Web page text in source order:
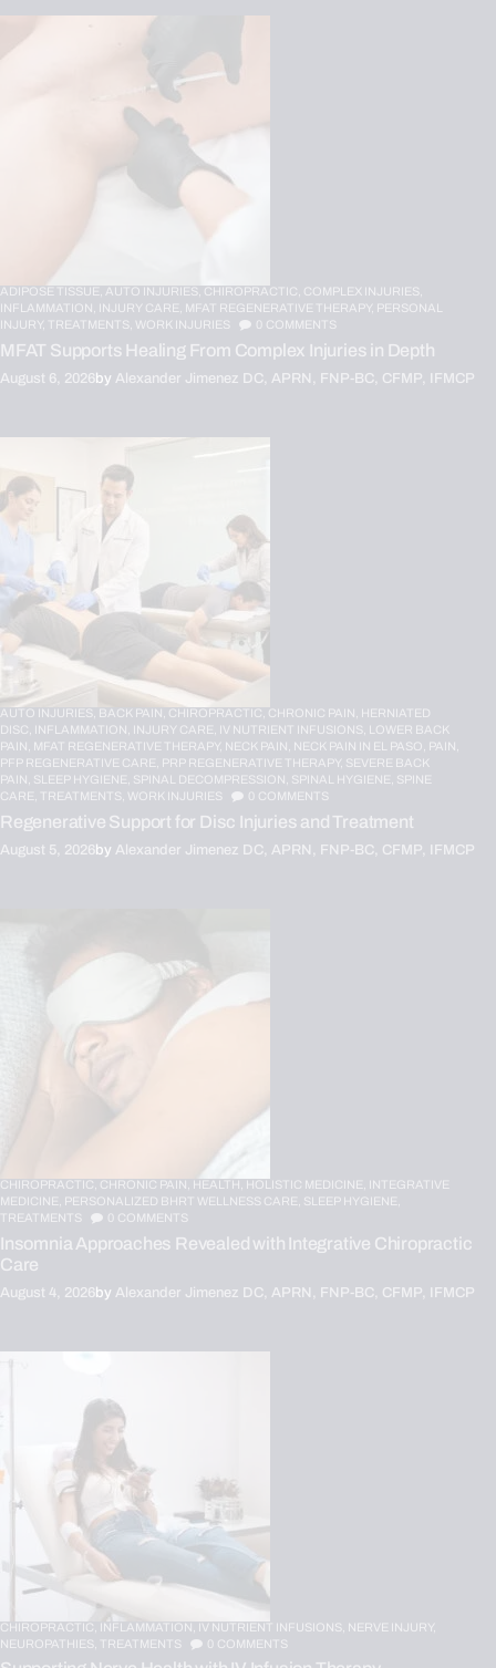
ADIPOSE TISSUE, AUTO INJURIES, CHIROPRACTIC, COMPLEX INJURIES,
INFLAMMATION,
INJURY CARE, MFAT REGENERATIVE THERAPY, PERSONAL
INJURY,
TREATMENTS, WORK INJURIES 0 COMMENTS
MFAT Supports Healing From Complex Injuries in Depth
August 6, 2026by Alexander Jimenez DC, APRN, FNP-BC, CFMP, IFMCP
AUTO INJURIES, BACK PAIN, CHIROPRACTIC, CHRONIC PAIN,
HERNIATED
DISC,
INFLAMMATION, INJURY CARE, IV NUTRIENT INFUSIONS,
LOWER BACK
PAIN,
MFAT REGENERATIVE THERAPY, NECK PAIN, NECK PAIN IN EL PASO,
PAIN,
PFP REGENERATIVE CARE,
PRP REGENERATIVE THERAPY, SEVERE BACK
PAIN, SLEEP HYGIENE, SPINAL DECOMPRESSION, SPINAL HYGIENE, SPINE
CARE,
TREATMENTS, WORK INJURIES COMMENTS
Regenerative Support for Disc Injuries and Treatment
August 5, 2026by Alexander Jimenez DC, APRN, FNP-BC, CFMP, IFMCP
CHIROPRACTIC, CHRONIC PAIN, HEALTH, HOLISTIC MEDICINE, INTEGRATIVE
MEDICINE, PERSONALIZED BHRT WELLNESS CARE, SLEEP HYGIENE,
TREATMENTS
0 COMMENTS
Insomnia Approaches Revealed with Integrative Chiropractic
Care
August 4, 2026by Alexander Jimenez DC, APRN, FNP-BC, CFMP, IFMCP
CHIROPRACTIC, INFLAMMATION, IV NUTRIENT INFUSIONS, NERVE INJURY,
NEUROPATHIES,
TREATMENTS 0 COMMENTS